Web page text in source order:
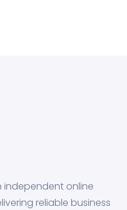
independent online
reliable business